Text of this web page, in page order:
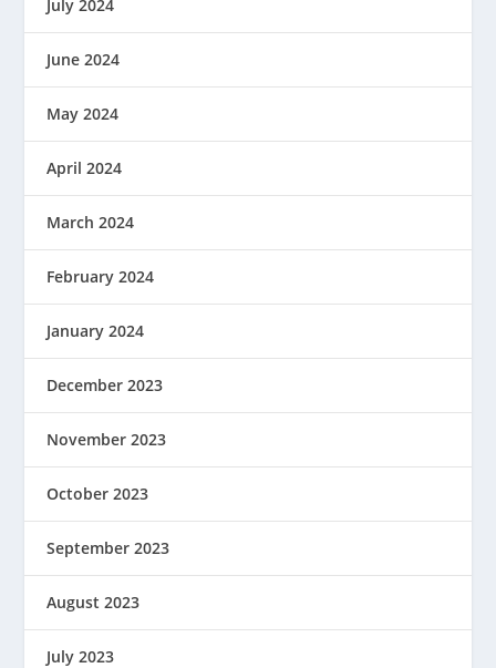
July 2024
June 2024
May 2024
April 2024
March 2024
February 2024
January 2024
December 2023
November 2023
October 2023
September 2023
August 2023
July 2023